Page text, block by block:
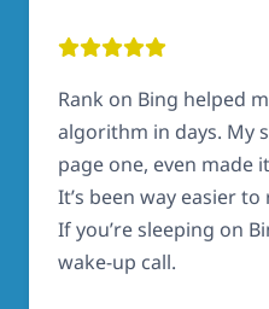
Rank on Bing helped
algorithm in days. My
page one, even made
It’s been way easier
If you’re sleeping on
wake-up call.